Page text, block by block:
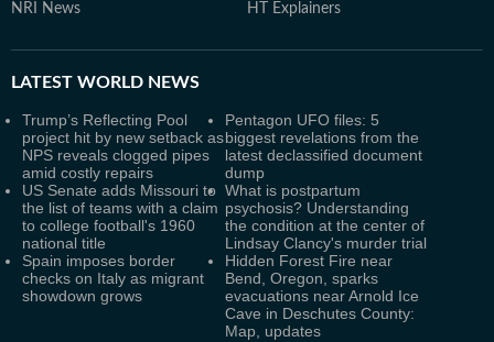
NRI News HT Explainers
LATEST WORLD NEWS
Trump’s Reflecting Pool
project hit by new setback as
NPS reveals clogged pipes
amid costly repairs
Pentagon UFO files: 5
biggest revelations from the
latest declassified document
dump
US Senate adds Missouri to
the list of teams with a claim
to college football's 1960
national title
What is postpartum
psychosis? Understanding
the condition at the center of
Lindsay Clancy's murder trial
Spain imposes border
checks on Italy as migrant
showdown grows
Hidden Forest Fire near
Bend, Oregon, sparks
evacuations near Arnold Ice
Cave in Deschutes County:
Map, updates